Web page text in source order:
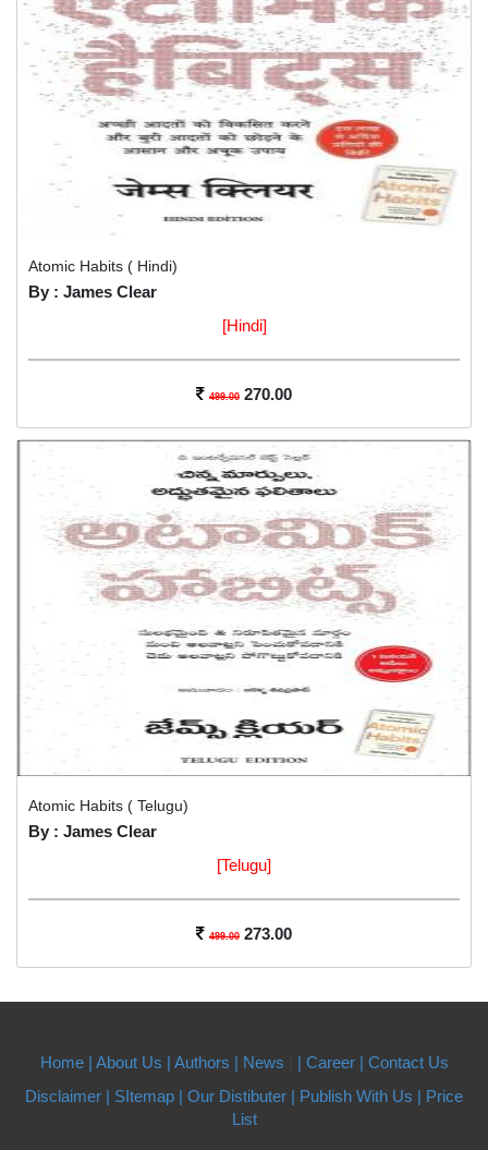
Atomic Habits ( Hindi)
By : James Clear
[Hindi]
499.00 270.00
Atomic Habits ( Telugu)
By : James Clear
[Telugu]
499.00 273.00
Home | About Us | Authors | News | Career | Contact Us
Disclaimer | SItemap | Our Distibuter | Publish With Us | Price
List